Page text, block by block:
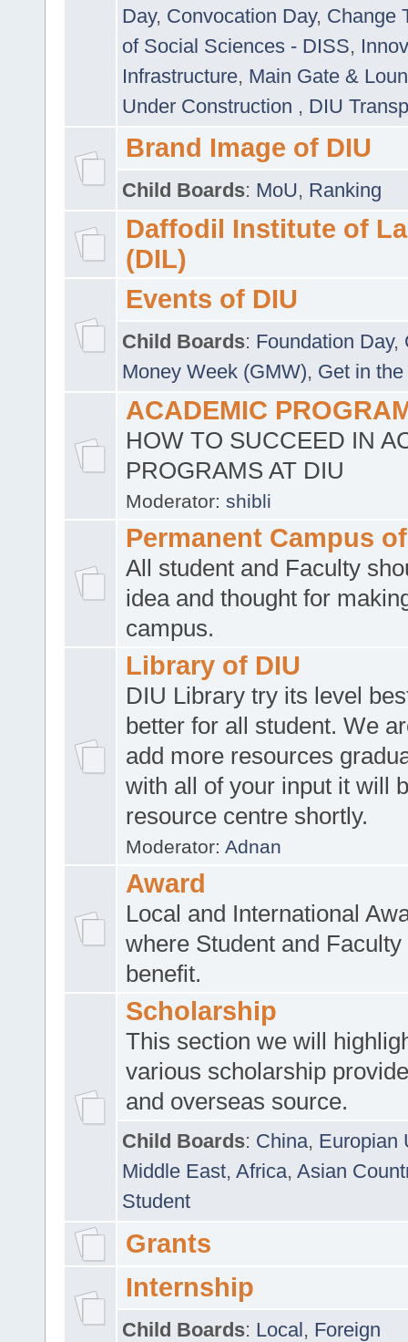
Day, Convocation Day, Change
of Social Sciences - DISS,
Infrastructure, Main Gate &
Under Construction , DIU
Brand Image of DIU
Child Boards: MoU, Ranking
Daffodil Institute of
(DIL)
Events of DIU
Child Boards: Foundation Day,
Money Week (GMW), Get in
ACADEMIC
HOW TO SUCCEED IN
PROGRAMS AT DIU
Moderator: shibli
Permanent Campus
All student and Faculty
idea and thought for
campus.
Library of DIU
DIU Library try its level
better for all student. We
add more resources
with all of your input it will
resource centre shortly.
Moderator: Adnan
Award
Local and International
where Student and Faculty
benefit.
Scholarship
This section we will
various scholarship
and overseas source.
Child Boards: China, Europian
Middle East, Africa, Asian
Student
Grants
Internship
Child Boards: Local, Foreign